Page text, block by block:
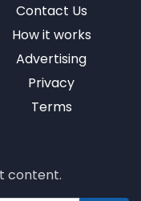
Contact Us
How it works
Advertising
Privacy
Terms
content.